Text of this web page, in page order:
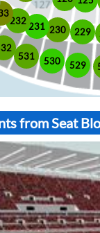
229
230
231
232
529
530
531
from Seat